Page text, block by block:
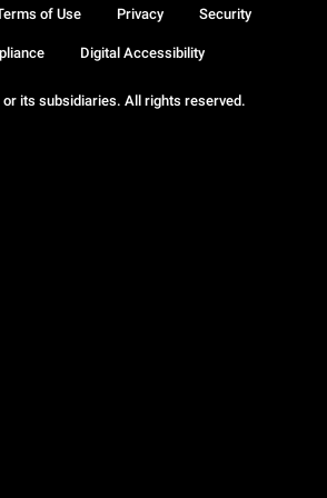
its subsidiaries. All rights reserved.
of Use Privacy Security
Digital Accessibility